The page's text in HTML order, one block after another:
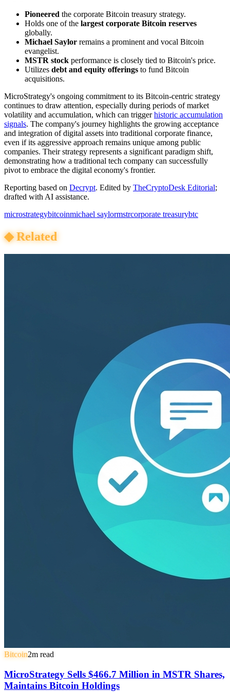
Pioneered the corporate Bitcoin treasury strategy.
Holds one of the largest corporate Bitcoin reserves
globally.
Michael Saylor remains a prominent and vocal Bitcoin
evangelist.
MSTR stock performance is closely tied to Bitcoin's price.
Utilizes debt and equity offerings to fund Bitcoin
acquisitions.
MicroStrategy's ongoing commitment to its Bitcoin-centric strategy
continues to draw attention, especially during periods of market
volatility and accumulation, which can triggerhistoric accumulation
signals. The company's journey highlights the growing acceptance
and integration of digital assets into traditional corporate finance,
even if its aggressive approach remains unique among public
companies. Their strategy represents a significant paradigm shift,
demonstrating how a traditional tech company can successfully
pivot to embrace the digital economy's frontier.
Reporting based on Decrypt. Edited by TheCryptoDesk Editorial;
drafted with AI assistance.
microstrategybitcoinmichael saylormstrcorporate treasurybtc
◆Related
Bitcoin2m read
MicroStrategy Sells $466.7 Million in MSTR Shares,
Maintains Bitcoin Holdings